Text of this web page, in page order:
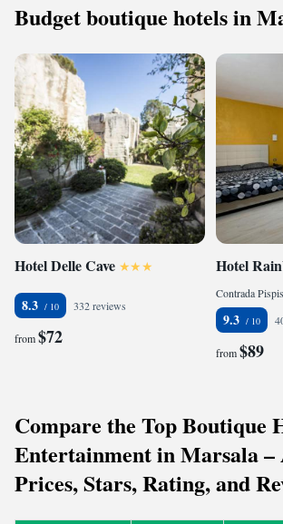
Budget boutique hotels in
Hotel Delle Cave
8.3 332 reviews
from$72
Hotel
9.3
from$89
Compare the Top Boutique
Entertainment in Marsala –
Prices, Stars, Rating, and